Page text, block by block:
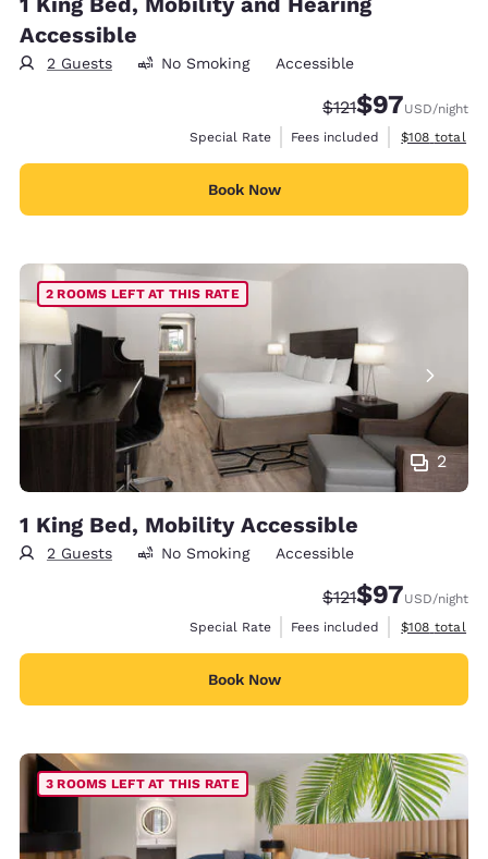
Accessible
2 Guests No Smoking Accessible
Strikethrough
$121Discounted
$97USD/night
Special Rate
Fees included View
$108 total
Book Now
2
2 ROOMS LEFT AT THIS RATE
1 King Bed, Mobility Accessible
2 Guests No Smoking Accessible
Strikethrough
$121Discounted
$97USD/night
Special Rate
Fees included View
$108 total
Book Now
3 ROOMS LEFT AT THIS RATE